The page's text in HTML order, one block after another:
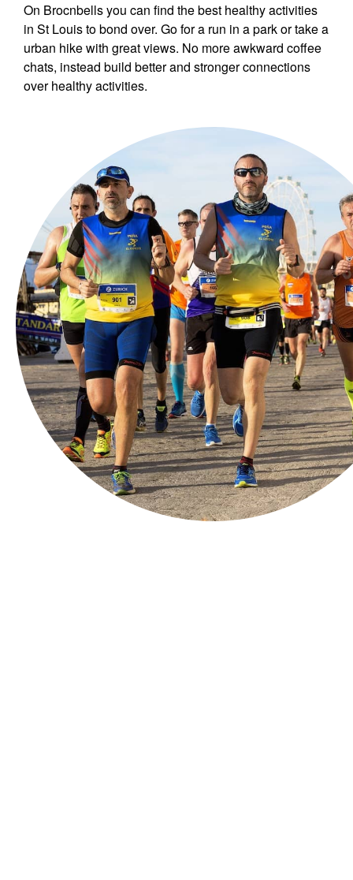
On Brocnbells you can find the best healthy activities
in St Louis to bond over. Go for a run in a park or take a
urban hike with great views. No more awkward coffee
chats, instead build better and stronger connections
over healthy activities.